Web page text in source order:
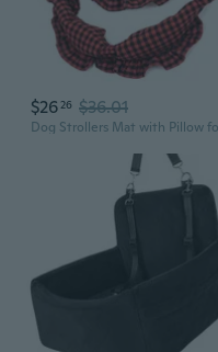
$26 26 $36.01